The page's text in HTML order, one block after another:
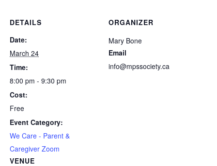
DETAILS
Date:
March 24
Time:
8:00 pm - 9:30 pm
Cost:
Free
Event Category:
We Care - Parent &
Caregiver Zoom
VENUE
ORGANIZER
Mary Bone
Email
info@mpssociety.ca